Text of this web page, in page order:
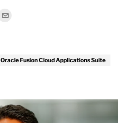
Oracle Fusion Cloud Applications Suite